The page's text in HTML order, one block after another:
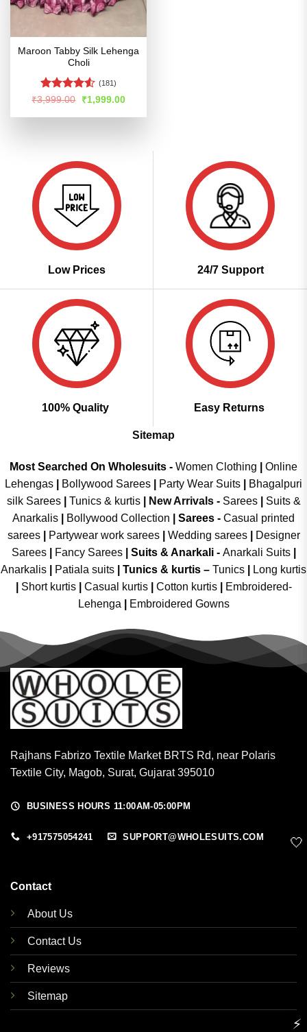
Maroon Tabby Silk Lehenga
Choli
Rated4.5
(181)
₹3,999.00
Original
price
was:
₹1,999.00Current
is:
Low Prices 24/7 Support
100% Quality Easy Returns
Sitemap
Most Searched On Wholesuits - Women Clothing
Online
Lehengas
Bollywood Sarees Party Wear Suits
Bhagalpuri
silk Sarees| Tunics & kurtis| New Arrivals- Sarees|
Suits &
Anarkalis
Bollywood Collection Sarees - Casual printed
sarees| Partywear work sarees| Wedding sarees|
Designer
Sarees| Fancy Sarees| Suits & Anarkali - Anarkali Suits
Anarkalis
Patiala suits Tunics & kurtis – Tunics
Long kurtis
Short kurtis Casual kurtis Cotton kurtis
Embroidered-
Lehenga
Embroidered Gowns
Rajhans Fabrizo Textile Market BRTS Rd, near Polaris
Textile City, Magob, Surat, Gujarat 395010
BUSINESS HOURS 11:00AM-05:00PM
+917575054241 SUPPORT@WHOLESUITS.COM
Contact
About Us
Contact Us
Reviews
Sitemap
🤍
⚡